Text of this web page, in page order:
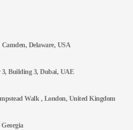
Delaware, USA
Building 3, Dubai, UAE
Walk , London, United Kingdom